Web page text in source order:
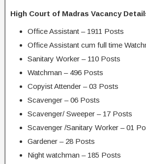
High Court of Madras Vacancy
Office Assistant – 1911 Posts
Office Assistant cum full time
Sanitary Worker – 110 Posts
Watchman – 496 Posts
Copyist Attender – 03 Posts
Scavenger – 06 Posts
Scavenger/ Sweeper – 17 Posts
Scavenger /Sanitary Worker – 01
Gardener – 28 Posts
Night watchman – 185 Posts